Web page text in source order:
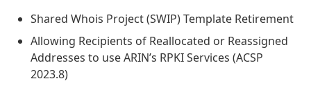
Shared Whois Project (SWIP) Template Retirement
Allowing Recipients of Reallocated or Reassigned
Addresses to use ARIN’s RPKI Services (ACSP
2023.8)